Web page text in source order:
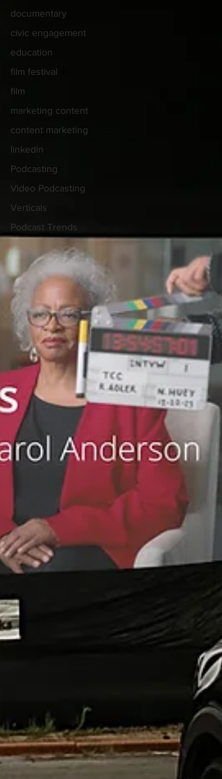
documentary
civic engagement
education
film festival
film
marketing content
content marketing
linkedin
Podcasting
Video Podcasting
Verticals
Podcast Trends